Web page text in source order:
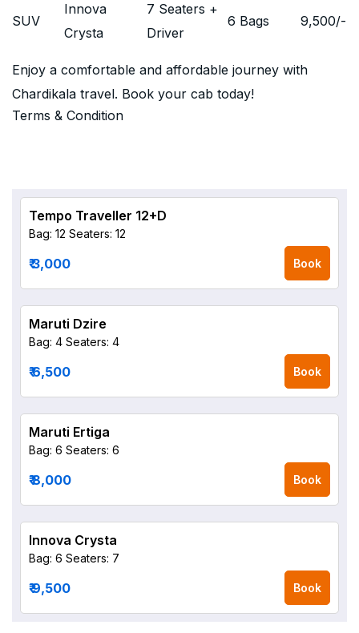
SUV
Innova
Crysta
7 Seaters +
Driver
6 Bags 9,500/-
Enjoy a comfortable and affordable journey with
Chardikala travel. Book your cab today!
Terms & Condition
Tempo Traveller 12+D
Bag: 12 Seaters: 12
₹ 3,000 Book
Maruti Dzire
Bag: 4 Seaters: 4
₹ 6,500 Book
Maruti Ertiga
Bag: 6 Seaters: 6
₹ 8,000 Book
Innova Crysta
Bag: 6 Seaters: 7
₹ 9,500 Book